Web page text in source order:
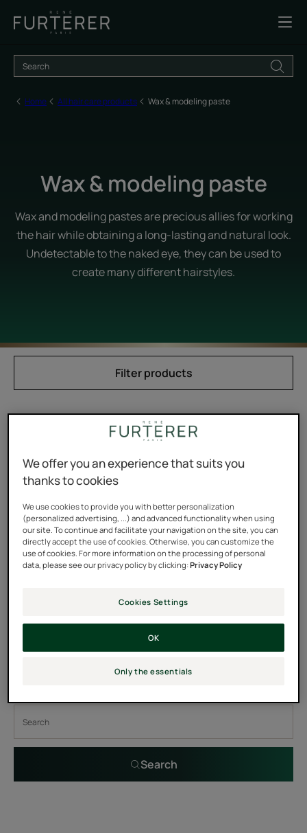
Home All hair care products Wax & modeling paste
Wax & modeling paste
Wax and modeling pastes are precious allies for working
the hair while obtaining a long-lasting and natural look.
Undetectable to the naked eye, they can be used to
create many different hairstyles.
Filter products
1 result "Wax & modeling paste"
Paste
Modeling Paste
Search
We offer you an experience that suits you
thanks to cookies
We use cookies to provide you with better personalization
(personalized advertising, ...) and advanced functionality when using
our site. To continue and facilitate your navigation on the site, you can
directly accept the use of cookies. Otherwise, you can customize the
use of cookies. For more information on the processing of personal
data, please see our privacy policy by clicking:Privacy Policy
Cookies Settings
Only the essentials
OK